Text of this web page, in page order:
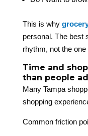
This is why
personal. The best
rhythm, not the
Time and
than people
Many Tampa
shopping
Common friction